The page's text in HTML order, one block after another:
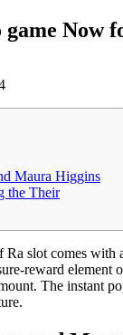
Now
Maura Higgins
the Their
slot comes
reward
The instant